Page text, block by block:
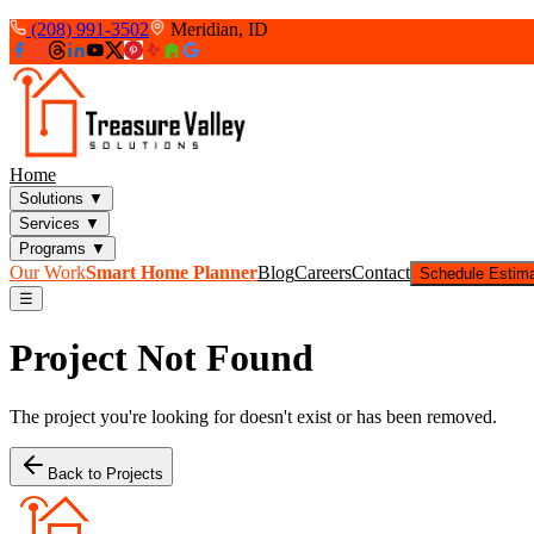
(208) 991-3502 Meridian, ID
Home
Solutions ▼
Services ▼
Programs ▼
Our WorkSmart Home PlannerBlogCareersContact Schedule
☰
Project Not Found
The project you're looking for doesn't exist or has been removed.
Back to Projects